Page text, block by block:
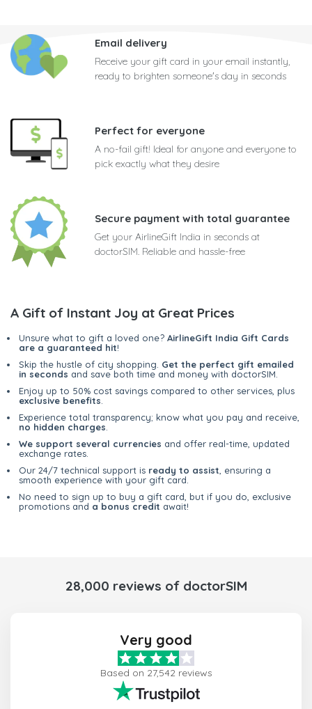
Email delivery
Receive your gift card in your email instantly,
ready to brighten someone's day in seconds
Perfect for everyone
A no-fail gift! Ideal for anyone and everyone to
pick exactly what they desire
Secure payment with total guarantee
Get your AirlineGift India in seconds at
doctorSIM. Reliable and hassle-free
A Gift of Instant Joy at Great Prices
Unsure what to gift a loved one? AirlineGift India Gift Cards
are a guaranteed hit!
Skip the hustle of city shopping. Get the perfect gift emailed
in seconds and save both time and money with doctorSIM.
Enjoy up to 50% cost savings compared to other services, plus
exclusive benefits
Experience total transparency; know what you pay and receive,
no hidden charges
We support several currencies and offer real-time, updated
exchange rates.
Our 24/7 technical support is ready to assist , ensuring a
smooth experience with your gift card.
No need to sign up to buy a gift card, but if you do, exclusive
promotions and a bonus credit await!
28,000 reviews of doctorSIM
Very good
Based on 27,542 reviews